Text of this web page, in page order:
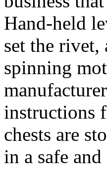
Hand-held
set the
spinning
instructions
chests are
in a safe